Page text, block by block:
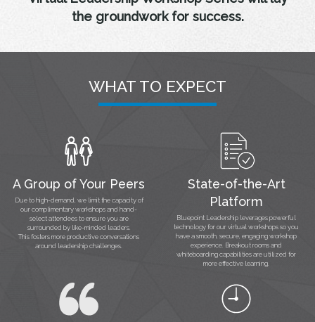
the groundwork for success.
WHAT TO EXPECT
A Group of Your Peers
Due to high-demand, we limit the capacity of
our complimentary workshops and hand-
select attendees to ensure you are
surrounded by like-minded leaders.
This fosters more productive conversations
around leadership challenges.
State-of-the-Art
Platform
Bluepoint Leadership leverages powerful
technology for our virtual workshops so you
have a smooth, secure, engaging workshop
experience. Breakout rooms and
whiteboarding capabilities are utilized for
more effective learning.